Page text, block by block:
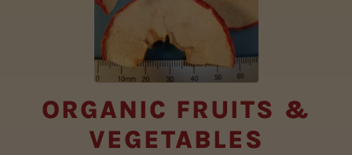
ORGANIC FRUITS &
VEGETABLES